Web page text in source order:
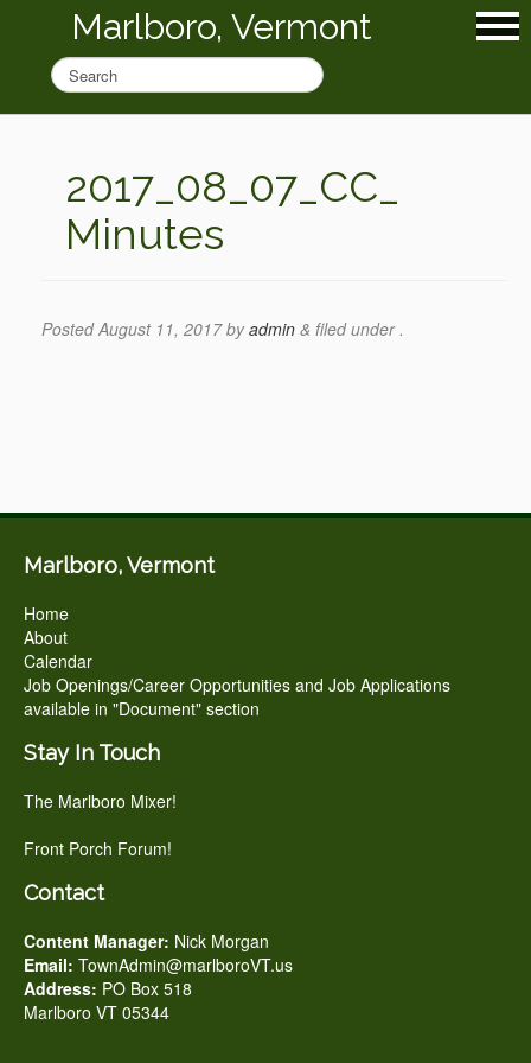
Marlboro, Vermont
2017_08_07_CC_
Minutes
PostedAugust 11, 2017byadmin & filed under .
Marlboro, Vermont
Home
About
Calendar
Job Openings/Career Opportunities and Job Applications
available in "Document" section
Stay In Touch
The Marlboro Mixer!
Front Porch Forum!
Contact
Content Manager: Nick Morgan
Email: TownAdmin@marlboroVT.us
Address: PO Box 518
Marlboro VT 05344